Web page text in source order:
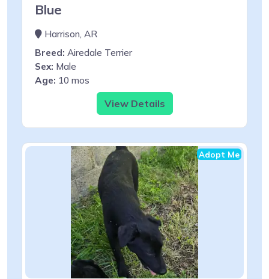
Blue
Harrison, AR
Breed: Airedale Terrier
Sex: Male
Age: 10 mos
View Details
Adopt Me